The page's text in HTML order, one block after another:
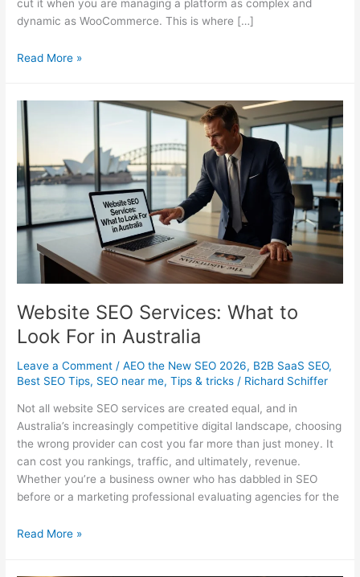
cut it when you are managing a platform as complex and
dynamic as WooCommerce. This is where […]
Why
Store
Needs
a
Specialist
SEO
Consultant
Read More »
Website SEO Services: What to
Look For in Australia
Leave a Comment /AEO the New SEO 2026, B2B SaaS SEO,
Best SEO Tips, SEO near me,Tips & tricks / Richard Schiffer
Not all website SEO services are created equal, and in
Australia’s increasingly competitive digital landscape, choosing
the wrong provider can cost you far more than just money. It
can cost you rankings, traffic, and ultimately, revenue.
Whether you’re a business owner who has dabbled in SEO
before or a marketing professional evaluating agencies for the
Website
Read More »